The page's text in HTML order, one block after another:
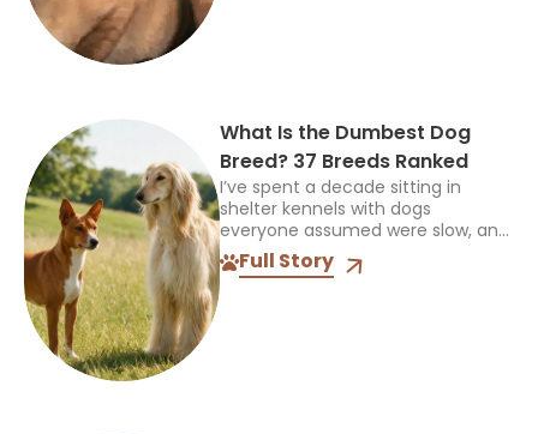
What Is the Dumbest Dog
Breed? 37 Breeds Ranked
I’ve spent a decade sitting in
shelter kennels with dogs
everyone assumed were slow, and
every single time, the truth was
more interesting than the label. So
Full Story